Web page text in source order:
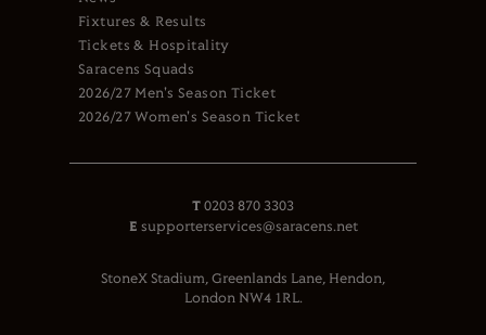
Fixtures & Results
Tickets & Hospitality
Saracens Squads
2026/27 Men's Season Ticket
2026/27 Women's Season Ticket
T 0203 870 3303
E supporterservices@saracens.net
StoneX Stadium, Greenlands Lane, Hendon,
London NW4 1RL.